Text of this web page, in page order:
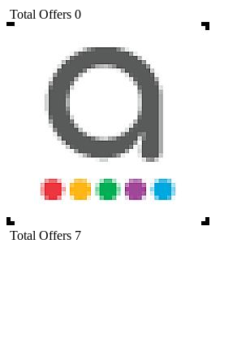
Total Offers 0
Total Offers 7